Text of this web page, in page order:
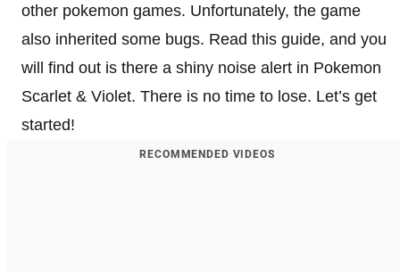
other pokemon games. Unfortunately, the game
also inherited some bugs. Read this guide, and you
will find out is there a shiny noise alert in Pokemon
Scarlet & Violet. There is no time to lose. Let’s get
started!
RECOMMENDED VIDEOS